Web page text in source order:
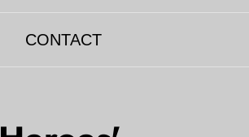
CONTACT